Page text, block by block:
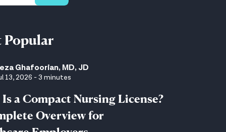
Popular
Ghafoorian, MD, JD
13, 2026 - 3 minutes
a Compact Nursing License?
Overview for